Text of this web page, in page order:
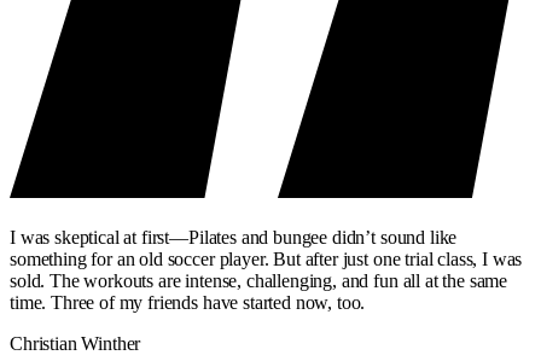
I was skeptical at first—Pilates and bungee didn’t sound like
something for an old soccer player. But after just one trial class, I was
sold. The workouts are intense, challenging, and fun all at the same
time. Three of my friends have started now, too.
Christian Winther